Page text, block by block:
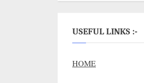
USEFUL LINKS :-
HOME